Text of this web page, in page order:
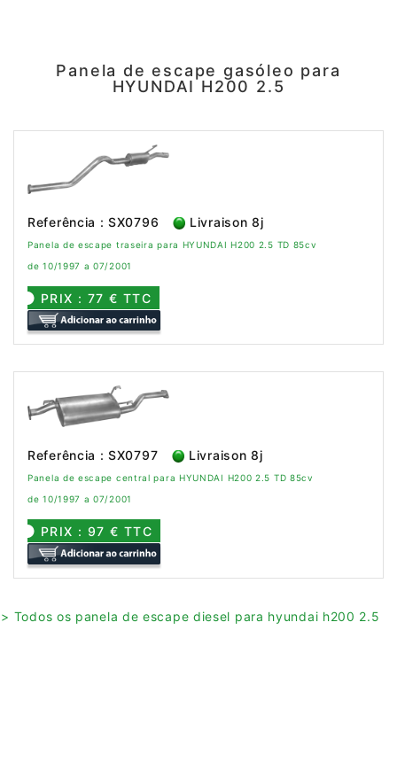
Panela de escape gasóleo para
HYUNDAI H200 2.5
Referência : SX0796 Livraison 8j
Panela de escape traseira para HYUNDAI H200 2.5 TD 85cv
de 10/1997 a 07/2001
PRIX : 77 € TTC
Referência : SX0797 Livraison 8j
Panela de escape central para HYUNDAI H200 2.5 TD 85cv
de 10/1997 a 07/2001
PRIX : 97 € TTC
> Todos os panela de escape diesel para hyundai h200 2.5